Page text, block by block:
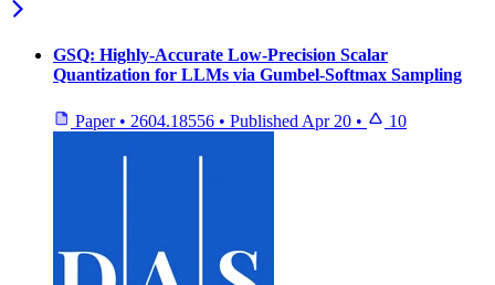
GSQ: Highly-Accurate Low-Precision Scalar
Quantization for LLMs via Gumbel-Softmax Sampling
Paper • 2604.18556 • Published Apr 20 • 10